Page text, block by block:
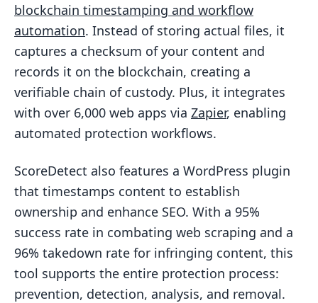
blockchain timestamping and workflow
automation. Instead of storing actual files, it
captures a checksum of your content and
records it on the blockchain, creating a
verifiable chain of custody. Plus, it integrates
with over 6,000 web apps via Zapier, enabling
automated protection workflows.
ScoreDetect also features a WordPress plugin
that timestamps content to establish
ownership and enhance SEO. With a 95%
success rate in combating web scraping and a
96% takedown rate for infringing content, this
tool supports the entire protection process:
prevention, detection, analysis, and removal.